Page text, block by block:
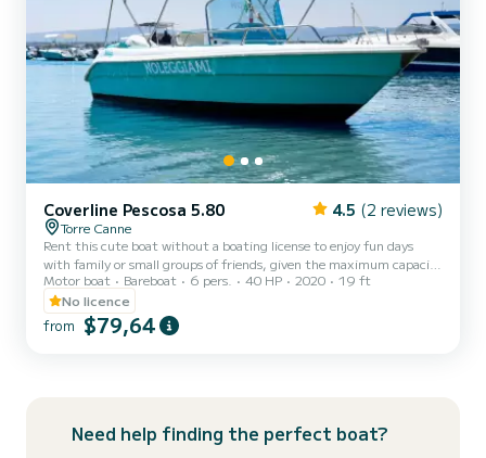
Coverline Pescosa 5.80 4.5 (2 reviews)
Torre Canne
Rent this cute boat without a boating license to enjoy fun days
with family or small groups of friends, given the maximum capacity
of six people. The boat is equipped with a comfortable sunbathing
area in the bow with cushions, a practical awning for sheltering
from the heat of the day, a comfortable steering position with a
pilot's seat, and a stern seat with cushions. Additionally, the boat is
Motor boat Bareboat 6 pers. 40 HP 2020
19 ft
No licence
from $79,64
Need help finding the perfect boat?